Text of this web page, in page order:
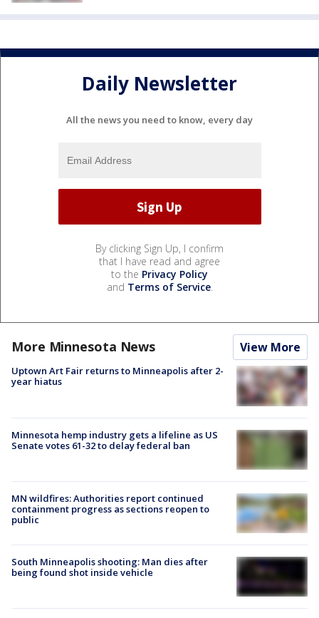
Daily Newsletter
All the news you need to know, every day
By clicking Sign Up, I confirm
that I have read and agree
to the Privacy Policy
and Terms of Service.
More Minnesota News View More
Uptown Art Fair returns to Minneapolis after 2-
year hiatus
Minnesota hemp industry gets a lifeline as US
Senate votes 61-32 to delay federal ban
MN wildfires: Authorities report continued
containment progress as sections reopen to
public
South Minneapolis shooting: Man dies after
being found shot inside vehicle